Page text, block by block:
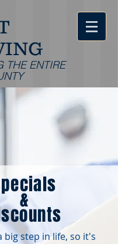
THE ENTIRE
&
big step in life, so it's